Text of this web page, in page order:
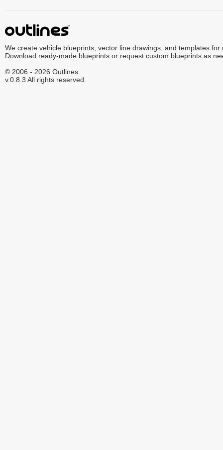
We create vehicle blueprints, vector line drawings, and templates for
Download ready-made blueprints or request custom blueprints as
© 2006 - 2026 Outlines.
v.0.8.3 All rights reserved.